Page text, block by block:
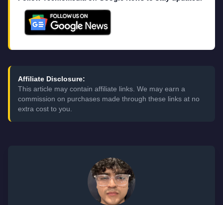
Affiliate Disclosure:
This article may contain affiliate links. We may earn a
commission on purchases made through these links at no
extra cost to you.